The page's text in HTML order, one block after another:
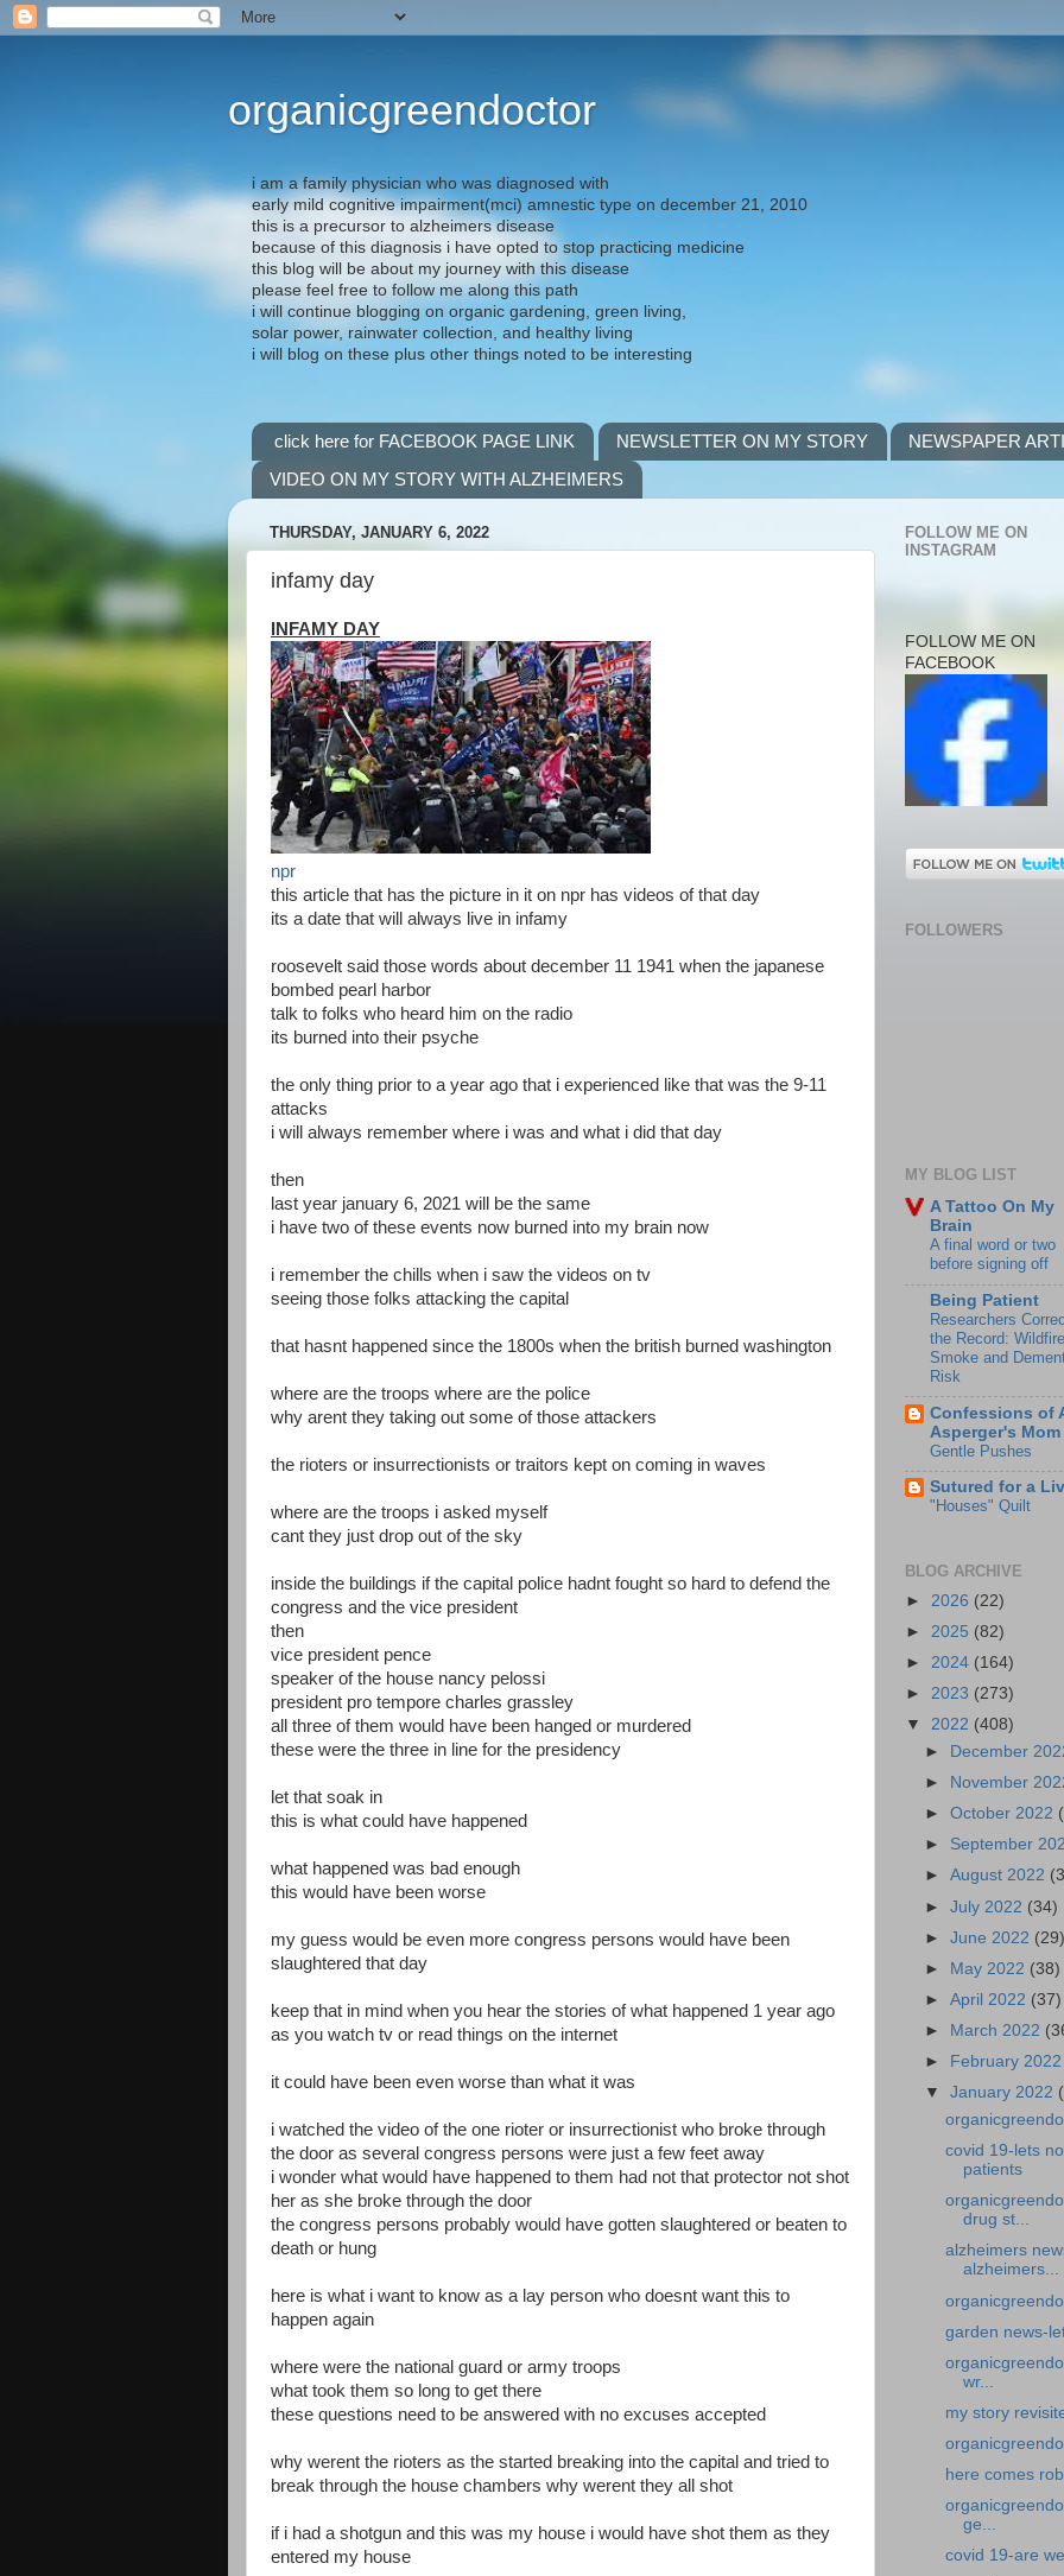
organicgreendoctor
i am a family physician who was diagnosed with
early mild cognitive impairment(mci) amnestic type on december 21, 2010
this is a precursor to alzheimers disease
because of this diagnosis i have opted to stop practicing medicine
this blog will be about my journey with this disease
please feel free to follow me along this path
i will continue blogging on organic gardening, green living,
solar power, rainwater collection, and healthy living
i will blog on these plus other things noted to be interesting
click here for FACEBOOK PAGE LINK NEWSLETTER ON MY STORY
NEWSPAPER
VIDEO ON MY STORY WITH ALZHEIMERS
THURSDAY, JANUARY 6, 2022
infamy day
INFAMY DAY
npr
this article that has the picture in it on npr has videos of that day
its a date that will always live in infamy
roosevelt said those words about december 11 1941 when the japanese
bombed pearl harbor
talk to folks who heard him on the radio
its burned into their psyche
the only thing prior to a year ago that i experienced like that was the 9-11
attacks
i will always remember where i was and what i did that day
then
last year january 6, 2021 will be the same
i have two of these events now burned into my brain now
i remember the chills when i saw the videos on tv
seeing those folks attacking the capital
that hasnt happened since the 1800s when the british burned washington
where are the troops where are the police
why arent they taking out some of those attackers
the rioters or insurrectionists or traitors kept on coming in waves
where are the troops i asked myself
cant they just drop out of the sky
inside the buildings if the capital police hadnt fought so hard to defend the
congress and the vice president
then
vice president pence
speaker of the house nancy pelossi
president pro tempore charles grassley
all three of them would have been hanged or murdered
these were the three in line for the presidency
let that soak in
this is what could have happened
what happened was bad enough
this would have been worse
my guess would be even more congress persons would have been
slaughtered that day
keep that in mind when you hear the stories of what happened 1 year ago
as you watch tv or read things on the internet
it could have been even worse than what it was
i watched the video of the one rioter or insurrectionist who broke through
the door as several congress persons were just a few feet away
i wonder what would have happened to them had not that protector not shot
her as she broke through the door
the congress persons probably would have gotten slaughtered or beaten to
death or hung
here is what i want to know as a lay person who doesnt want this to
happen again
where were the national guard or army troops
what took them so long to get there
these questions need to be answered with no excuses accepted
why werent the rioters as the started breaking into the capital and tried to
break through the house chambers why werent they all shot
if i had a shotgun and this was my house i would have shot them as they
entered my house
FOLLOW ME ON
INSTAGRAM
FOLLOW ME ON
FACEBOOK
FOLLOWERS
MY BLOG LIST
A Tattoo On My
Brain
A final word or two
before signing off
Being Patient
Researchers
the Record: Wildfire
Smoke and
Risk
Confessions of
Asperger's Mom
Gentle Pushes
Sutured for a
"Houses" Quilt
BLOG ARCHIVE
► 2026 (22)
► 2025 (82)
► 2024 (164)
► 2023 (273)
▼ 2022 (408)
►
December
►
November
►October 2022
► September
►August 2022
►July 2022 (34)
►June 2022 (29)
►
May 2022 (38)
►April 2022 (37)
►
March 2022
►
February 2022
▼January 2022
covid 19-lets
patients
drug st...
alzheimers
alzheimers...
garden news-
wr...
my story
here comes
ge...
covid 19-are